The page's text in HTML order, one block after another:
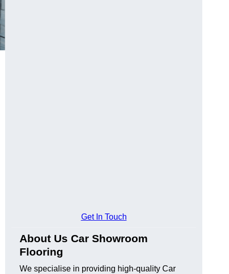
Get In Touch
About Us Car Showroom
Flooring
We specialise in providing high-quality Car